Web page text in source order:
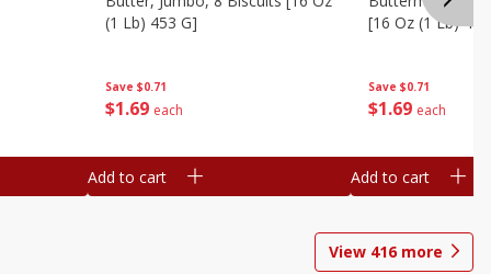
Save $0.71
$1 69 each
(1 Lb) 453 G]
Add to cart
Save $0.71
$1 69 each
[16 Oz (1 Lb)
Add to cart
View 416more